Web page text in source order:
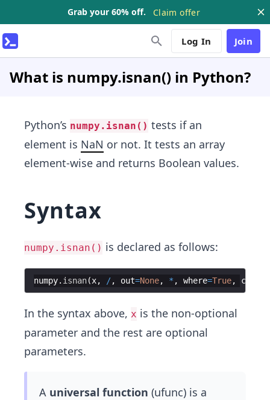
Grab your 60% off. Claim offer
Log In Join
What is numpy.isnan() in Python?
Python’s numpy.isnan() tests if an
element is NaN or not. It tests an array
element-wise and returns Boolean values.
Syntax
numpy.isnan() is declared as follows:
numpy. isnan(x, /, out=None, * , where=True,
In the syntax above, x is the non-optional
parameter and the rest are optional
parameters.
A universal function (ufunc) is a